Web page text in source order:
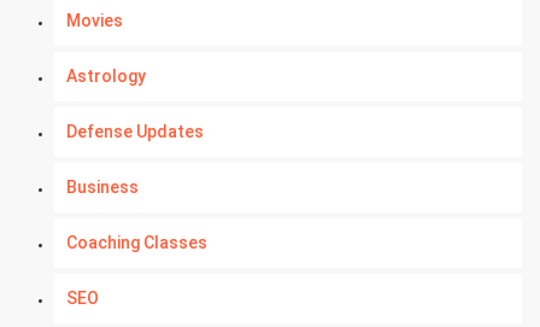
Movies
Astrology
Defense Updates
Business
Coaching Classes
SEO